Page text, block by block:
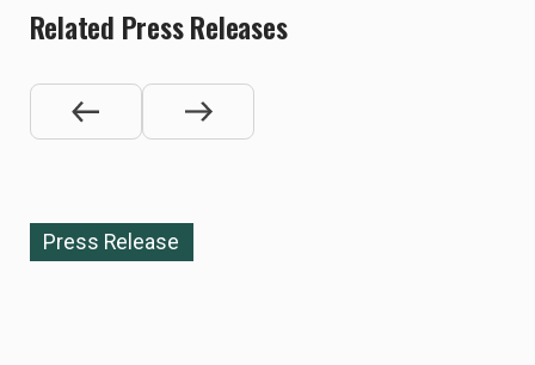
Related Press Releases
Press Release